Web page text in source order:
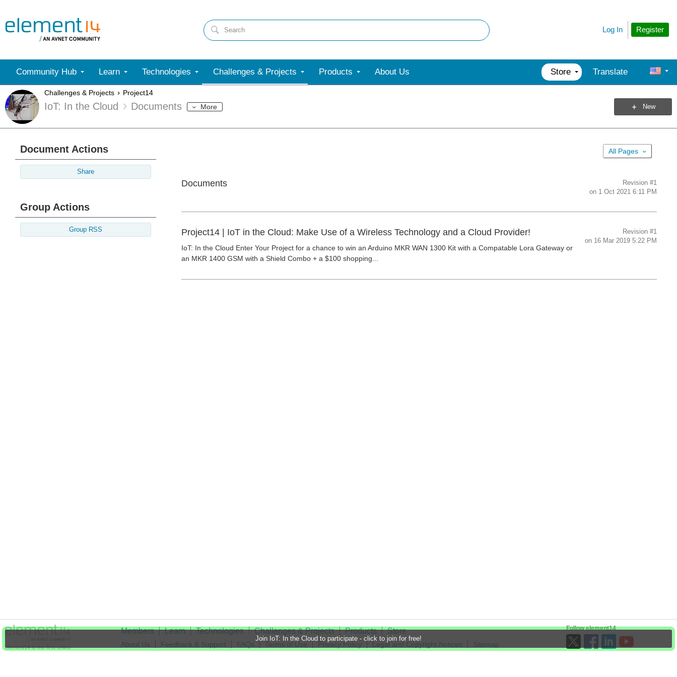
Register
Log In
Community Hub Learn Technologies Challenges & Projects Products About Us Store Translate
Challenges & Projects Project14
IoT: In the Cloud Documents More New
Join IoT: In the Cloud to participate - click to join for free!
Document Actions
Share
Group Actions
Group RSS
All Pages
Documents Revision #1
on 1 Oct 2021 6:11 PM
Project14 | IoT in the Cloud: Make Use of a Wireless Technology and a Cloud Provider!
IoT: In the Cloud Enter Your Project for a chance to win an Arduino MKR WAN 1300 Kit with a Compatable Lora Gateway or
an MKR 1400 GSM with a Shield Combo + a $100 shopping...
Revision #1
on 16 Mar 2019 5:22 PM
element14 is the first online
Members Learn Technologies Challenges & Projects Products Store
About Us Feedback & Support FAQs Terms of Use Privacy Policy Legal and Copyright Notices
Sitemap
Follow element14